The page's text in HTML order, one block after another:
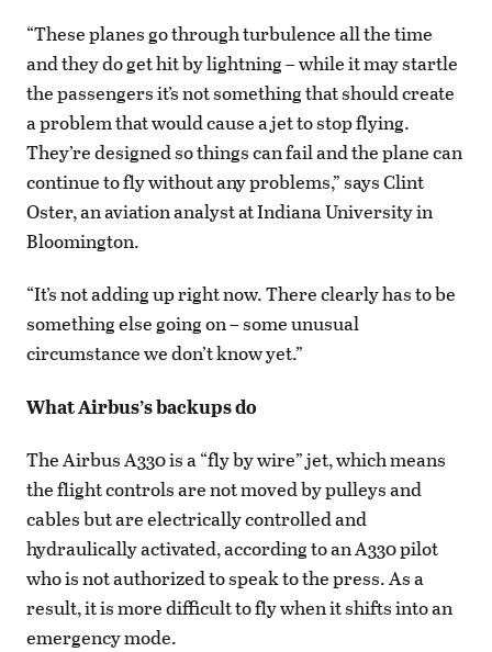
“These planes go through turbulence all the time
and they do get hit by lightning – while it may startle
the passengers it’s not something that should create
a problem that would cause a jet to stop flying.
They’re designed so things can fail and the plane can
continue to fly without any problems,” says Clint
Oster, an aviation analyst at Indiana University in
Bloomington.
“It’s not adding up right now. There clearly has to be
something else going on – some unusual
circumstance we don’t know yet.”
What Airbus’s backups do
The Airbus A330 is a “fly by wire” jet, which means
the flight controls are not moved by pulleys and
cables but are electrically controlled and
hydraulically activated, according to an A330 pilot
who is not authorized to speak to the press. As a
result, it is more difficult to fly when it shifts into an
emergency mode.